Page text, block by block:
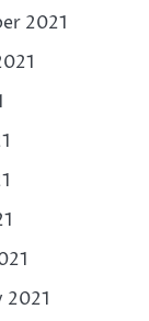
2021
2021